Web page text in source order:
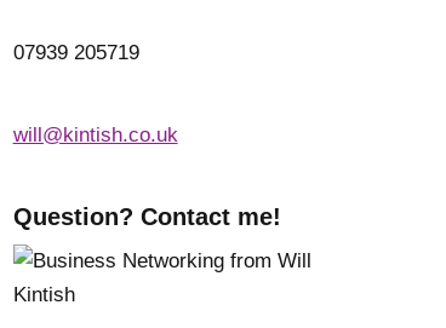
07939 205719
will@kintish.co.uk
Question? Contact me!